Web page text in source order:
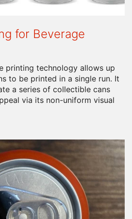
for Beverage
printing technology allows up
to be printed in a single run. It
a series of collectible cans
via its non-uniform visual